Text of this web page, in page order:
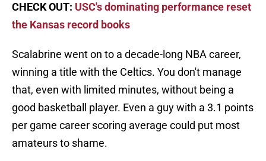
CHECK OUT: USC's dominating performance reset
the Kansas record books
Scalabrine went on to a decade-long NBA career,
winning a title with the Celtics. You don't manage
that, even with limited minutes, without being a
good basketball player. Even a guy with a 3.1 points
per game career scoring average could put most
amateurs to shame.